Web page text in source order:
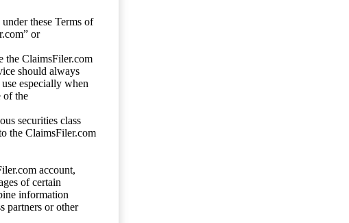
these Terms of
or
the ClaimsFiler.com
should always
especially when
of the
securities class
the ClaimsFiler.com
account,
of certain
information
partners or other